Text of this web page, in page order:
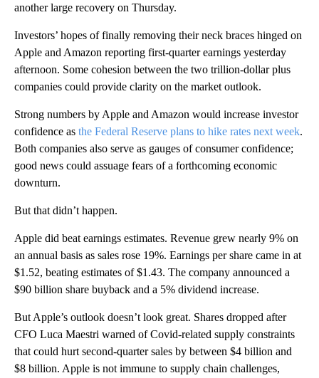
another large recovery on Thursday.
Investors’ hopes of finally removing their neck braces hinged on
Apple and Amazon reporting first-quarter earnings yesterday
afternoon. Some cohesion between the two trillion-dollar plus
companies could provide clarity on the market outlook.
Strong numbers by Apple and Amazon would increase investor
confidence as the Federal Reserve plans to hike rates next week.
Both companies also serve as gauges of consumer confidence;
good news could assuage fears of a forthcoming economic
downturn.
But that didn’t happen.
Apple did beat earnings estimates. Revenue grew nearly 9% on
an annual basis as sales rose 19%. Earnings per share came in at
$1.52, beating estimates of $1.43. The company announced a
$90 billion share buyback and a 5% dividend increase.
But Apple’s outlook doesn’t look great. Shares dropped after
CFO Luca Maestri warned of Covid-related supply constraints
that could hurt second-quarter sales by between $4 billion and
$8 billion. Apple is not immune to supply chain challenges,